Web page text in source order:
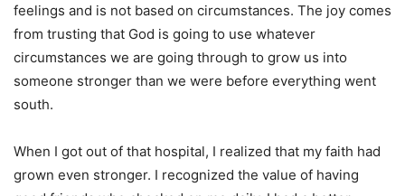
feelings and is not based on circumstances. The joy comes
from trusting that God is going to use whatever
circumstances we are going through to grow us into
someone stronger than we were before everything went
south.
When I got out of that hospital, I realized that my faith had
grown even stronger. I recognized the value of having